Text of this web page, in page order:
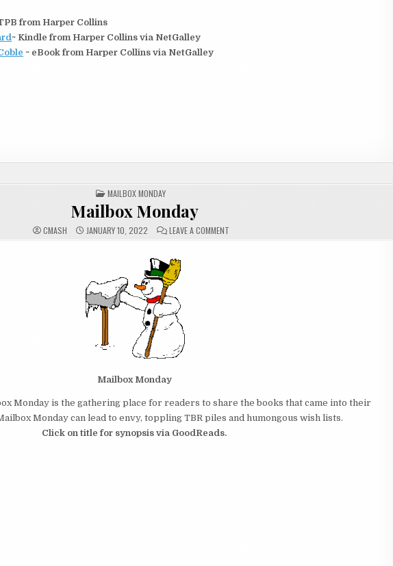
from Harper Collins
~ Kindle from Harper Collins via NetGalley
~ eBook from Harper Collins via NetGalley
POSTED
IN
MAILBOX MONDAY
Mailbox Monday
CMASH JANUARY 10, 2022 LEAVE A COMMENTON
Mailbox Monday
Monday is the gathering place for readers to share the books that came into their
Monday can lead to envy, toppling TBR piles and humongous wish lists.
Click on title for synopsis via GoodReads.